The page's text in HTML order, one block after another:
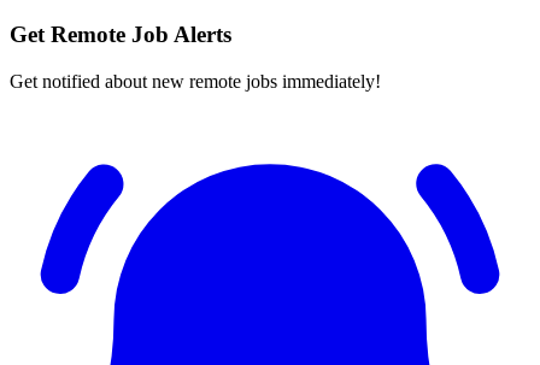
Get Remote Job Alerts
Get notified about new remote jobs immediately!